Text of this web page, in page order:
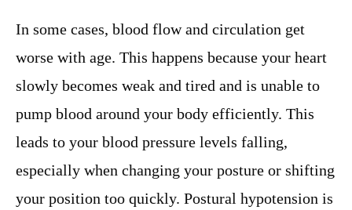
In some cases, blood flow and circulation get
worse with age. This happens because your heart
slowly becomes weak and tired and is unable to
pump blood around your body efficiently. This
leads to your blood pressure levels falling,
especially when changing your posture or shifting
your position too quickly. Postural hypotension is